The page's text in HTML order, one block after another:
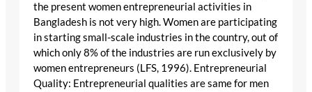
the present women entrepreneurial activities in
Bangladesh is not very high. Women are participating
in starting small-scale industries in the country, out of
which only 8% of the industries are run exclusively by
women entrepreneurs (LFS, 1996). Entrepreneurial
Quality: Entrepreneurial qualities are same for men